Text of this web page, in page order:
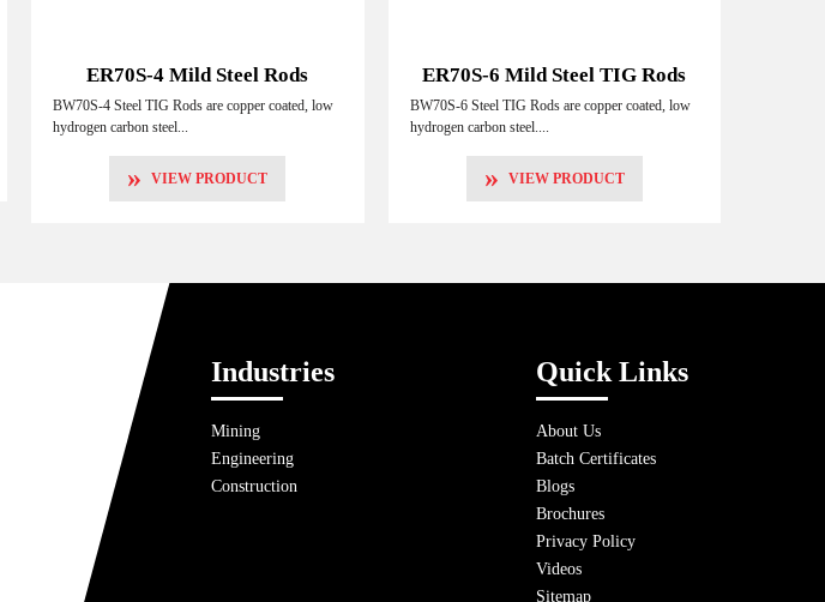
ER70S-4 Mild Steel Rods
BW70S-4 Steel TIG Rods are copper coated, low
hydrogen carbon steel...
» VIEW PRODUCT
ER70S-6 Mild Steel TIG Rods
BW70S-6 Steel TIG Rods are copper coated, low
hydrogen carbon steel....
» VIEW PRODUCT
Industries
Mining
Engineering
Construction
Quick Links
About Us
Batch Certificates
Blogs
Brochures
Privacy Policy
Videos
Sitemap